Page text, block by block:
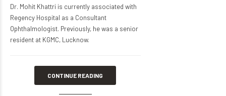
Dr. Mohit Khattri is currently associated with
Regency Hospital as a Consultant
Ophthalmologist. Previously, he was a senior
resident at KGMC, Lucknow.
CONTINUE READING